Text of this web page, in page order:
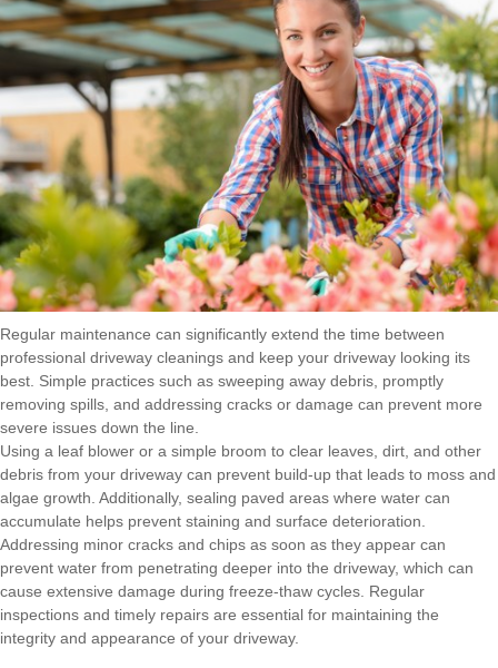
Regular maintenance can significantly extend the time between
professional driveway cleanings and keep your driveway looking its
best. Simple practices such as sweeping away debris, promptly
removing spills, and addressing cracks or damage can prevent more
severe issues down the line.
Using a leaf blower or a simple broom to clear leaves, dirt, and other
debris from your driveway can prevent build-up that leads to moss and
algae growth. Additionally, sealing paved areas where water can
accumulate helps prevent staining and surface deterioration.
Addressing minor cracks and chips as soon as they appear can
prevent water from penetrating deeper into the driveway, which can
cause extensive damage during freeze-thaw cycles. Regular
inspections and timely repairs are essential for maintaining the
integrity and appearance of your driveway.